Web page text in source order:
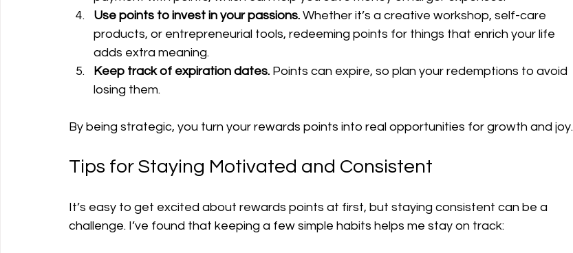
Use points to invest in your passions. Whether it’s a creative workshop, self-care
products, or entrepreneurial tools, redeeming points for things that enrich your life
adds extra meaning.
Keep track of expiration dates. Points can expire, so plan your redemptions to avoid
losing them.
By being strategic, you turn your rewards points into real opportunities for growth and joy.
Tips for Staying Motivated and Consistent
It’s easy to get excited about rewards points at first, but staying consistent can be a
challenge. I’ve found that keeping a few simple habits helps me stay on track: